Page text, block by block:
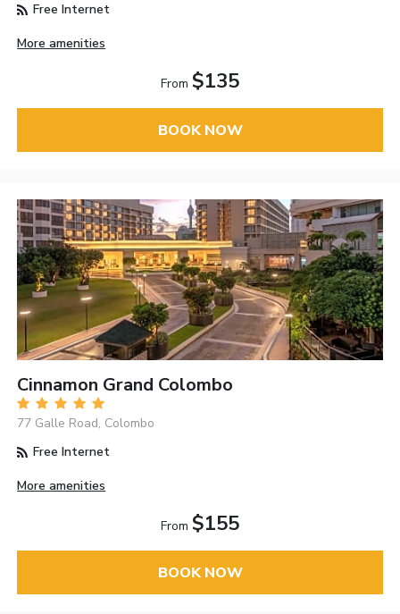
Free Internet
More amenities
From $135
BOOK NOW
Cinnamon Grand Colombo
77 Galle Road, Colombo
Free Internet
More amenities
From $155
BOOK NOW